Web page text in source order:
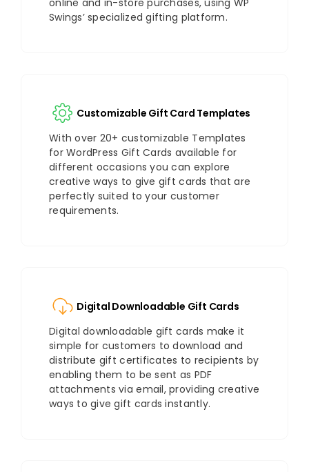
online and in-store purchases, using WP
Swings’ specialized gifting platform.
Customizable Gift Card Templates
With over 20+ customizable Templates
for WordPress Gift Cards available for
different occasions you can explore
creative ways to give gift cards that are
perfectly suited to your customer
requirements.
Digital Downloadable Gift Cards
Digital downloadable gift cards make it
simple for customers to download and
distribute gift certificates to recipients by
enabling them to be sent as PDF
attachments via email, providing creative
ways to give gift cards instantly.